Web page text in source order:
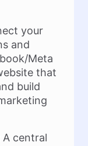
your
and
Meta
that
build
A central